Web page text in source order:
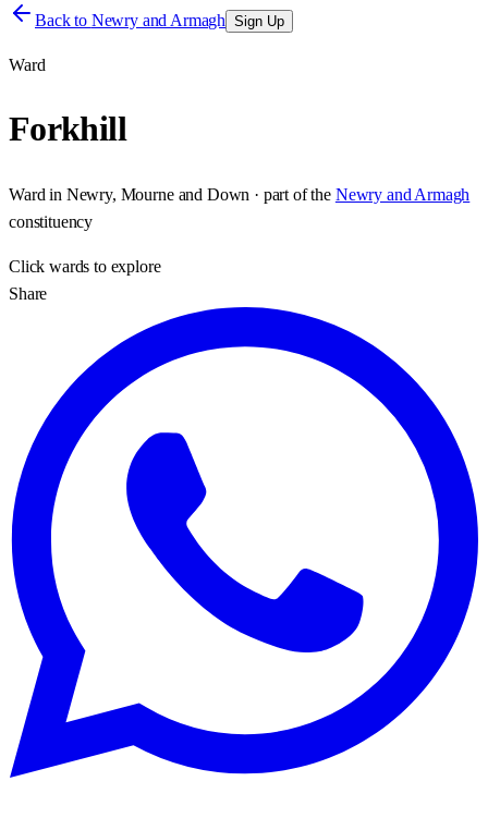
Back to Newry and Armagh Sign Up
Ward
Forkhill
Ward in Newry, Mourne and Down · part of the Newry and Armagh
constituency
Clickwards to explore
Share